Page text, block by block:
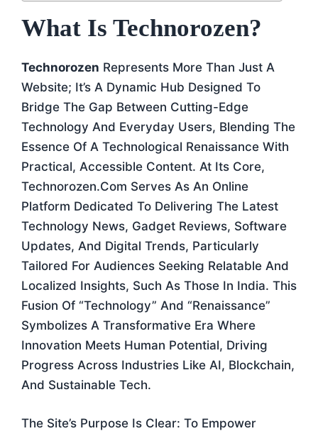
What Is Technorozen?
Technorozen Represents More Than Just A
Website; It’s A Dynamic Hub Designed To
Bridge The Gap Between Cutting-Edge
Technology And Everyday Users, Blending The
Essence Of A Technological Renaissance With
Practical, Accessible Content. At Its Core,
Technorozen.com Serves As An Online
Platform Dedicated To Delivering The Latest
Technology News, Gadget Reviews, Software
Updates, And Digital Trends, Particularly
Tailored For Audiences Seeking Relatable And
Localized Insights, Such As Those In India. This
Fusion Of “technology” And “Renaissance”
Symbolizes A Transformative Era Where
Innovation Meets Human Potential, Driving
Progress Across Industries Like AI, Blockchain,
And Sustainable Tech.
The Site’s Purpose Is Clear: To Empower